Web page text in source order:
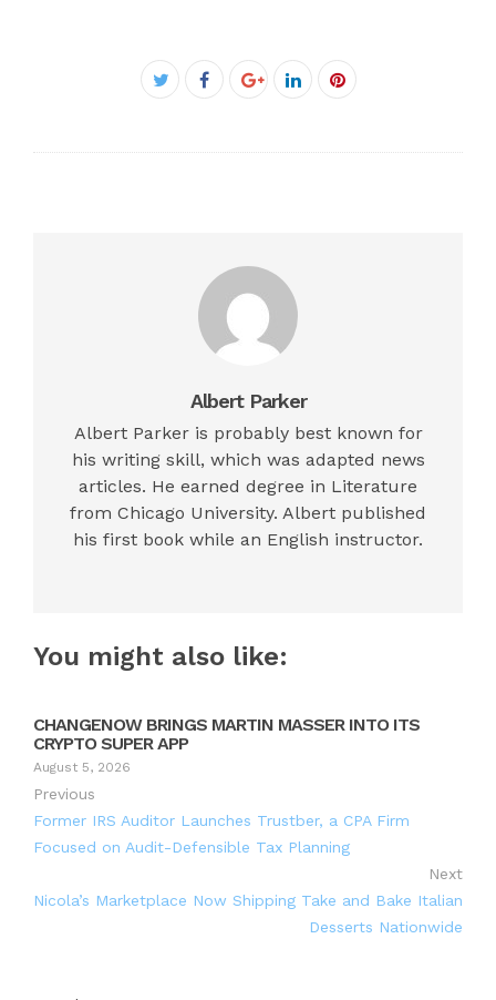
Facebook
Albert Parker
Albert Parker is probably best known for
his writing skill, which was adapted news
articles. He earned degree in Literature
from Chicago University. Albert published
his first book while an English instructor.
You might also like:
CHANGENOW BRINGS MARTIN MASSER INTO ITS
CRYPTO SUPER APP
August 5, 2026
Previous
Former IRS Auditor Launches Trustber, a CPA Firm
Focused on Audit-Defensible Tax Planning
Next
Nicola’s Marketplace Now Shipping Take and Bake Italian
Desserts Nationwide